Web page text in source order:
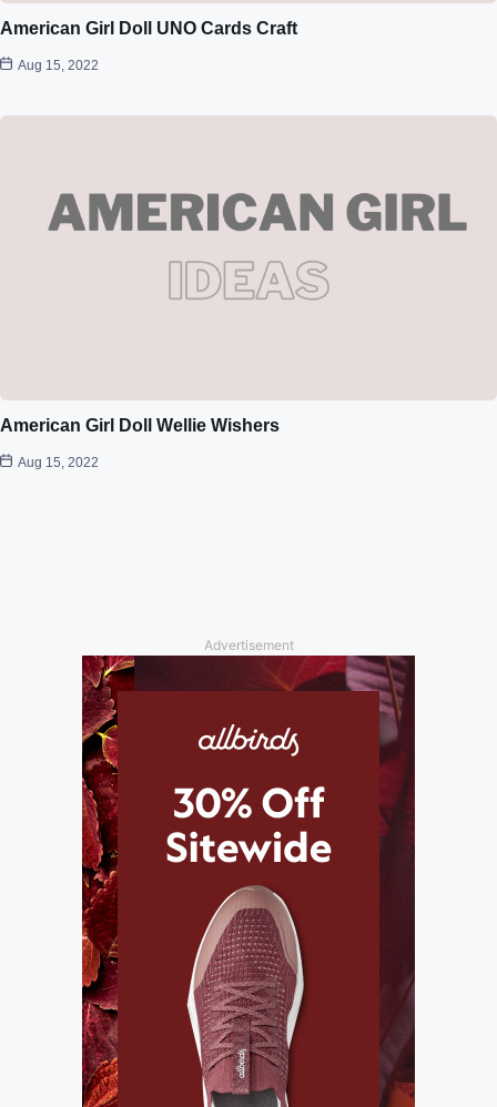
American Girl Doll UNO Cards Craft
Aug 15, 2022
American Girl Doll Wellie Wishers
Aug 15, 2022
Advertisement